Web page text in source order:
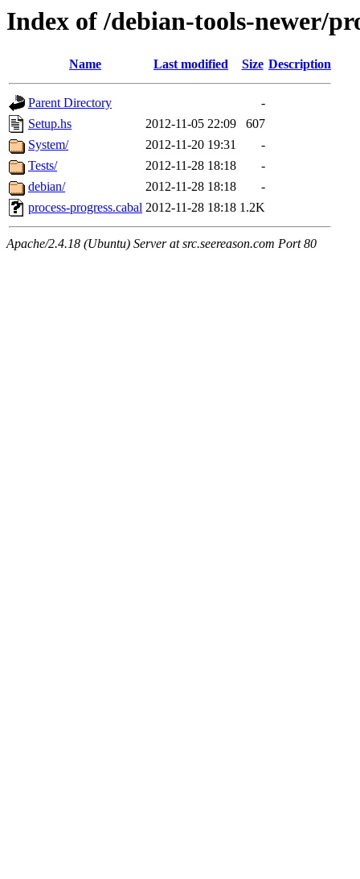
Index of /debian-tools-newer/
Name Last modified Size Description
Parent Directory
-
Setup.hs
2012-11-05 22:09
607
System/
2012-11-20 19:31
-
Tests/
2012-11-28 18:18
-
debian/
2012-11-28 18:18
-
process-progress.cabal 2012-11-28 18:18 1.2K
Apache/2.4.18 (Ubuntu) Server at src.seereason.com Port 80